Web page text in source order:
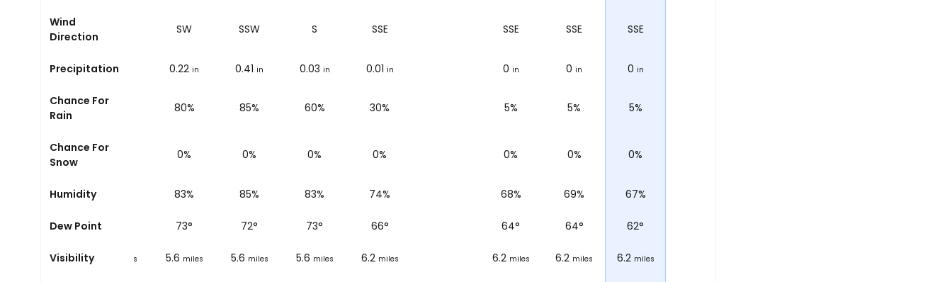
Wind
Direction
SSE SW SSW S SSE SSE SSE SSE
Precipitation
0 in 0 0.22 in 0.41 in 0.03 in 0.01 in 0 in 0 in 0 in
Chance For
Rain
5% 80% 85% 60% 30% 5% 5% 5%
Chance For
Snow
0% 0% 0% 0% 0% 0% 0% 0%
Humidity
52% 83% 85% 83% 74% 68% 69% 67%
Dew Point
66° 73° 72° 73° 66° 64° 64° 62°
Visibility
miles miles 5.6 miles 5.6 miles 5.6 miles 6.2 miles 6.2 miles 6.2 miles 6.2 miles